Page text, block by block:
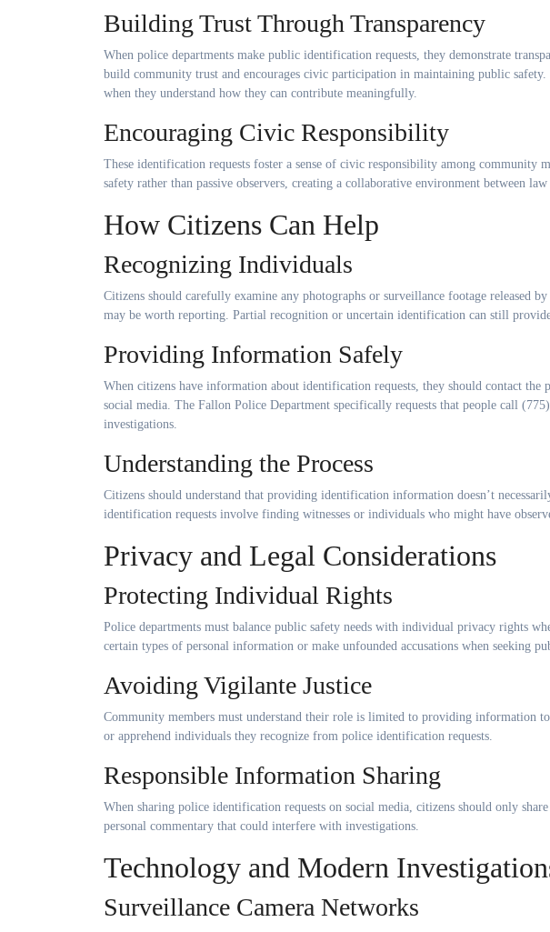
Building Trust Through Transparency
When police departments make public identification requests, they demonstrate
build community trust and encourages civic participation in maintaining public
when they understand how they can contribute meaningfully.
Encouraging Civic Responsibility
These identification requests foster a sense of civic responsibility among community
safety rather than passive observers, creating a collaborative environment between
How Citizens Can Help
Recognizing Individuals
Citizens should carefully examine any photographs or surveillance footage released
may be worth reporting. Partial recognition or uncertain identification can still
Providing Information Safely
When citizens have information about identification requests, they should contact the
social media. The Fallon Police Department specifically requests that people call
investigations.
Understanding the Process
Citizens should understand that providing identification information doesn’t
identification requests involve finding witnesses or individuals who might have
Privacy and Legal Considerations
Protecting Individual Rights
Police departments must balance public safety needs with individual privacy rights
certain types of personal information or make unfounded accusations when seeking
Avoiding Vigilante Justice
Community members must understand their role is limited to providing information
or apprehend individuals they recognize from police identification requests.
Responsible Information Sharing
When sharing police identification requests on social media, citizens should only
personal commentary that could interfere with investigations.
Technology and Modern
Surveillance Camera Networks